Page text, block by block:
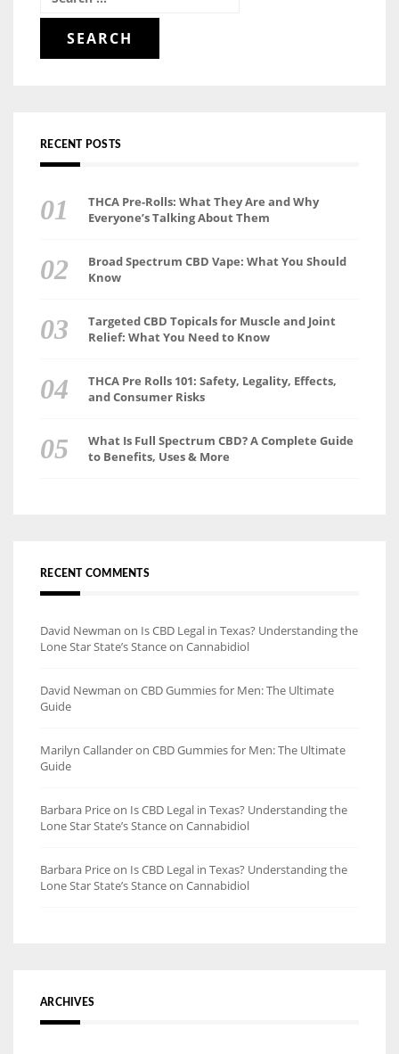
for:
RECENT POSTS
THCA Pre-Rolls: What They Are and Why
Everyone’s Talking About Them
Broad Spectrum CBD Vape: What You Should
Know
Targeted CBD Topicals for Muscle and Joint
Relief: What You Need to Know
THCA Pre Rolls 101: Safety, Legality, Effects,
and Consumer Risks
What Is Full Spectrum CBD? A Complete Guide
to Benefits, Uses & More
RECENT COMMENTS
David Newman on Is CBD Legal in Texas? Understanding the
Lone Star State’s Stance on Cannabidiol
David Newman on CBD Gummies for Men: The Ultimate
Guide
Marilyn Callanderon CBD Gummies for Men: The Ultimate
Guide
Barbara Priceon Is CBD Legal in Texas? Understanding the
Lone Star State’s Stance on Cannabidiol
Barbara Priceon Is CBD Legal in Texas? Understanding the
Lone Star State’s Stance on Cannabidiol
ARCHIVES